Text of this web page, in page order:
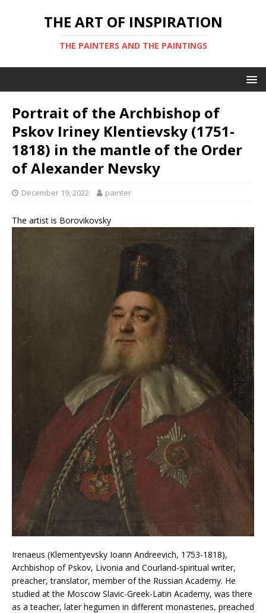
THE ART OF INSPIRATION
THE PAINTERS AND THE PAINTINGS
Portrait of the Archbishop of
Pskov Iriney Klentievsky (1751-
1818) in the mantle of the Order
of Alexander Nevsky
December 19, 2022 painter
The artist is Borovikovsky
Irenaeus (Klementyevsky Ioann Andreevich, 1753-1818),
Archbishop of Pskov, Livonia and Courland-spiritual writer,
preacher, translator, member of the Russian Academy. He
studied at the Moscow Slavic-Greek-Latin Academy, was there
as a teacher, later hegumen in different monasteries, preached